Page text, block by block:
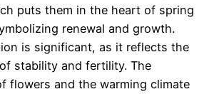
puts them in the heart of spring
renewal and growth.
is significant, as it reflects the
stability and fertility. The
flowers and the warming climate